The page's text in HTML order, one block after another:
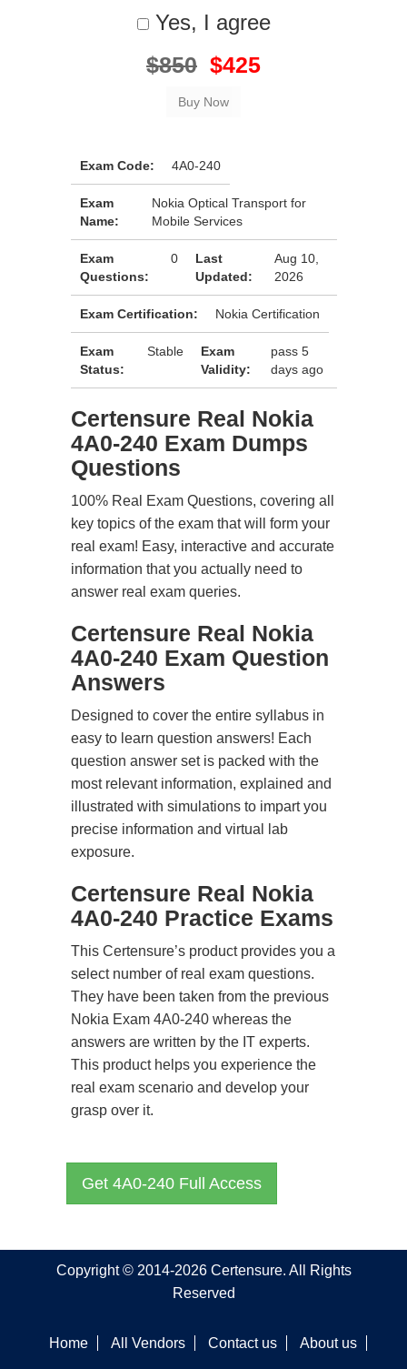
Yes, I agree
$850 $425
Exam Code: 4A0-240
Exam
Name:
Nokia Optical Transport for
Mobile Services
Exam
Questions:
0
Last
Updated:
Aug 10,
2026
Exam Certification: Nokia Certification
Exam
Status:
Stable
Exam
Validity:
pass 5
days ago
Certensure Real Nokia
4A0-240 Exam Dumps
Questions
100% Real Exam Questions, covering all
key topics of the exam that will form your
real exam! Easy, interactive and accurate
information that you actually need to
answer real exam queries.
Certensure Real Nokia
4A0-240 Exam Question
Answers
Designed to cover the entire syllabus in
easy to learn question answers! Each
question answer set is packed with the
most relevant information, explained and
illustrated with simulations to impart you
precise information and virtual lab
exposure.
Certensure Real Nokia
4A0-240 Practice Exams
This Certensure’s product provides you a
select number of real exam questions.
They have been taken from the previous
Nokia Exam 4A0-240 whereas the
answers are written by the IT experts.
This product helps you experience the
real exam scenario and develop your
grasp over it.
Get 4A0-240 Full Access
Copyright © 2014-2026 Certensure. All Rights
Reserved
Home All Vendors Contact us About us